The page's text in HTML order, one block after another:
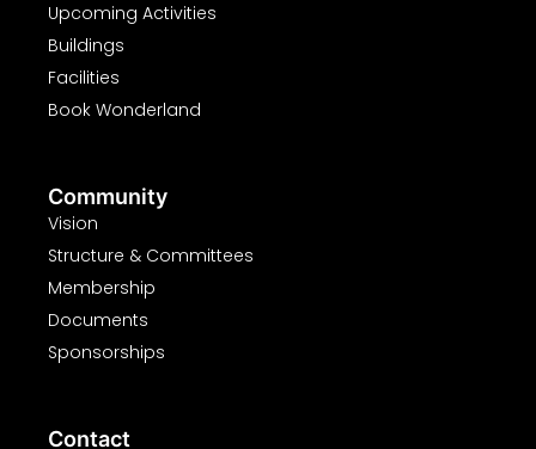
Upcoming Activities
Buildings
Facilities
Book Wonderland
Community
Vision
Structure & Committees
Membership
Documents
Sponsorships
Contact